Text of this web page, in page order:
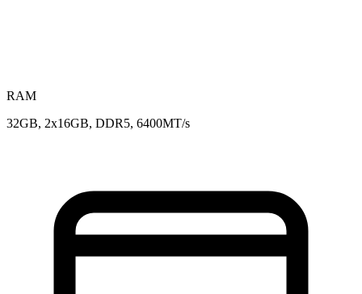
RAM
32GB, 2x16GB, DDR5, 6400MT/s